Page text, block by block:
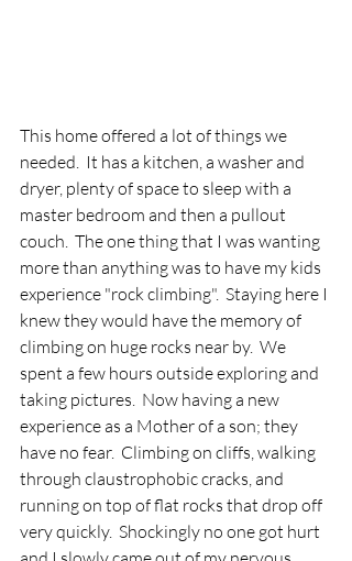
This home offered a lot of things we
needed.  It has a kitchen, a washer and
dryer, plenty of space to sleep with a
master bedroom and then a pullout
couch.  The one thing that I was wanting
more than anything was to have my kids
experience "rock climbing".  Staying here I
knew they would have the memory of
climbing on huge rocks near by.  We
spent a few hours outside exploring and
taking pictures.  Now having a new
experience as a Mother of a son; they
have no fear.  Climbing on cliffs, walking
through claustrophobic cracks, and
running on top of flat rocks that drop off
very quickly.  Shockingly no one got hurt